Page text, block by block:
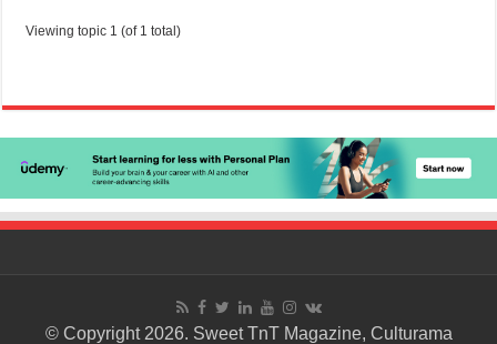
Viewing topic 1 (of 1 total)
© Copyright 2026. Sweet TnT Magazine, Culturama